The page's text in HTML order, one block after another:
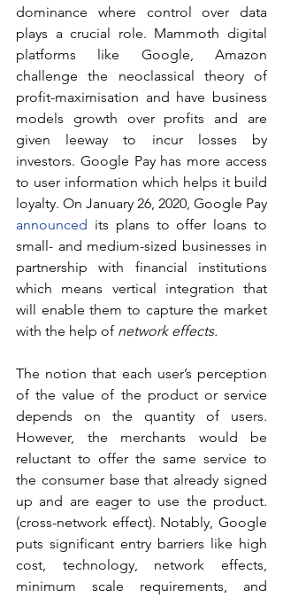
dominance where control over data
plays a crucial role. Mammoth digital
platforms like Google, Amazon
challenge the neoclassical theory of
profit-maximisation and have business
models growth over profits and are
given leeway to incur losses by
investors. Google Pay has more access
to user information which helps it build
announced its plans to offer loans to
small- and medium-sized businesses in
partnership with financial institutions
which means vertical integration that
will enable them to capture the market
with the help of network effects.
The notion that each user’s perception
of the value of the product or service
depends on the quantity of users.
However, the merchants would be
reluctant to offer the same service to
the consumer base that already signed
up and are eager to use the product.
(cross-network effect). Notably, Google
puts significant entry barriers like high
cost, technology, network effects,
minimum scale requirements, and